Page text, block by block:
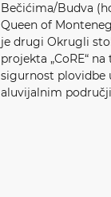
Bečićima/Budva
Queen of
je drugi Okrugli
projekta „CoRE“
sigurnost plovidbe
aluvijalnim